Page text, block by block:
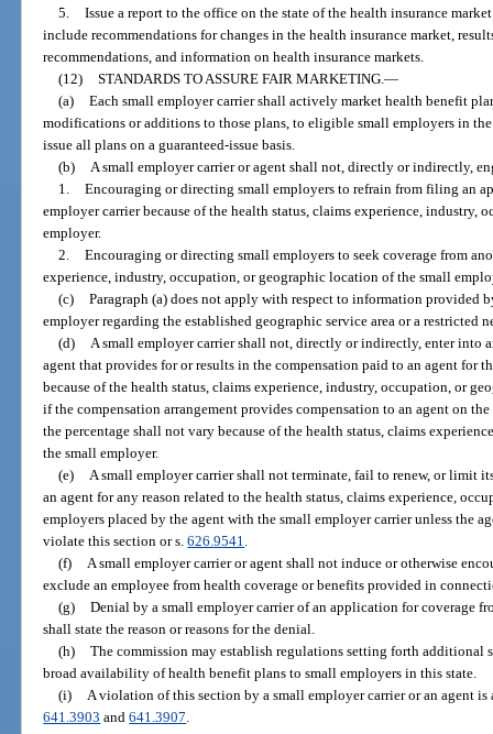
5. Issue a report to the office on the state of the health insurance
include recommendations for changes in the health insurance market,
recommendations, and information on health insurance markets.
(12) STANDARDS TO ASSURE FAIR MARKETING. —
(a) Each small employer carrier shall actively market health benefit
modifications or additions to those plans, to eligible small employers in
issue all plans on a guaranteed-issue basis.
(b)
A small employer carrier or agent shall not, directly or indirectly,
1. Encouraging or directing small employers to refrain from filing an
employer carrier because of the health status, claims experience, industry,
employer.
2. Encouraging or directing small employers to seek coverage from
experience, industry, occupation, or geographic location of the small
(c) Paragraph (a) does not apply with respect to information provided
employer regarding the established geographic service area or a restricted
(d)
A small employer carrier shall not, directly or indirectly, enter into
agent that provides for or results in the compensation paid to an agent for
because of the health status, claims experience, industry, occupation, or
if the compensation arrangement provides compensation to an agent on
the percentage shall not vary because of the health status, claims
the small employer.
(e)
A small employer carrier shall not terminate, fail to renew, or limit
an agent for any reason related to the health status, claims experience,
employers placed by the agent with the small employer carrier unless the
violate this section or s.626.9541
(f)
A small employer carrier or agent shall not induce or otherwise
exclude an employee from health coverage or benefits provided in
(g) Denial by a small employer carrier of an application for coverage
shall state the reason or reasons for the denial.
(h) The commission may establish regulations setting forth additional
broad availability of health benefit plans to small employers in this state.
(i)
A violation of this section by a small employer carrier or an agent
641.3903 and641.3907